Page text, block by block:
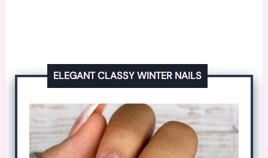
ELEGANT CLASSY WINTER NAILS